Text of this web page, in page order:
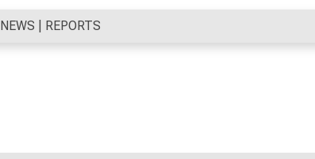
NEWS | REPORTS